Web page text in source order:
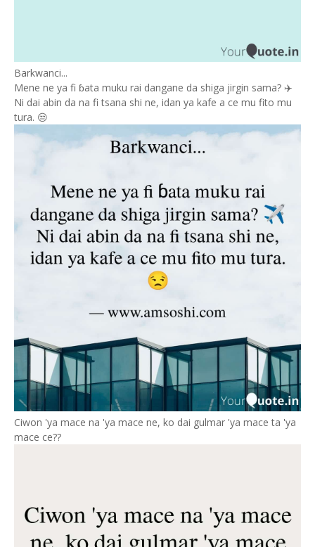
Barkwanci...
Mene ne ya fi ɓata muku rai dangane da shiga jirgin sama? ✈️
Ni dai abin da na fi tsana shi ne, idan ya kafe a ce mu fito mu
tura. 😒
Ciwon 'ya mace na 'ya mace ne, ko dai gulmar 'ya mace ta 'ya
mace ce??